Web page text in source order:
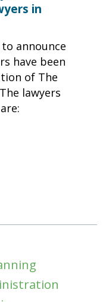
in
announce
have been
of The
lawyers